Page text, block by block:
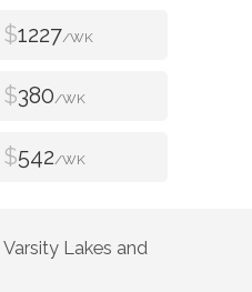
$1227/WK
$380/WK
$542/WK
Varsity Lakes and